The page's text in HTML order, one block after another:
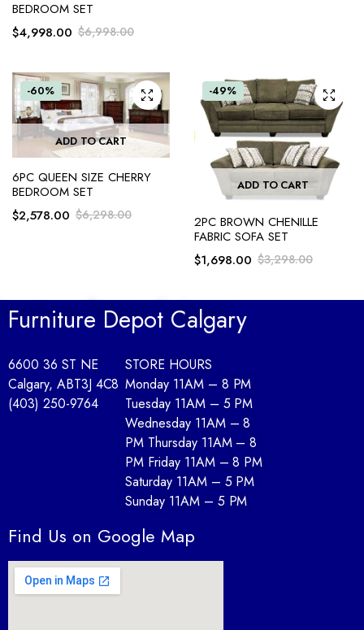
BEDROOM SET
$6,998.00
$4,998.00
-60%
ADD TO CART
6PC QUEEN SIZE CHERRY
BEDROOM SET
$6,298.00
$2,578.00
-49%
ADD TO CART
2PC BROWN CHENILLE
FABRIC SOFA SET
$3,298.00
$1,698.00
Furniture Depot Calgary
6600 36 ST NE
Calgary, ABT3J 4C8
(403) 250-9764
STORE HOURS
Monday 11AM – 8 PM
Tuesday 11AM – 5 PM
Wednesday 11AM – 8
PM Thursday 11AM – 8
PM Friday 11AM – 8 PM
Saturday 11AM – 5 PM
Sunday 11AM – 5 PM
Find Us on Google Map